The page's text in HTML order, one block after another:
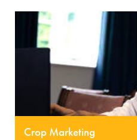
Crop Marketing